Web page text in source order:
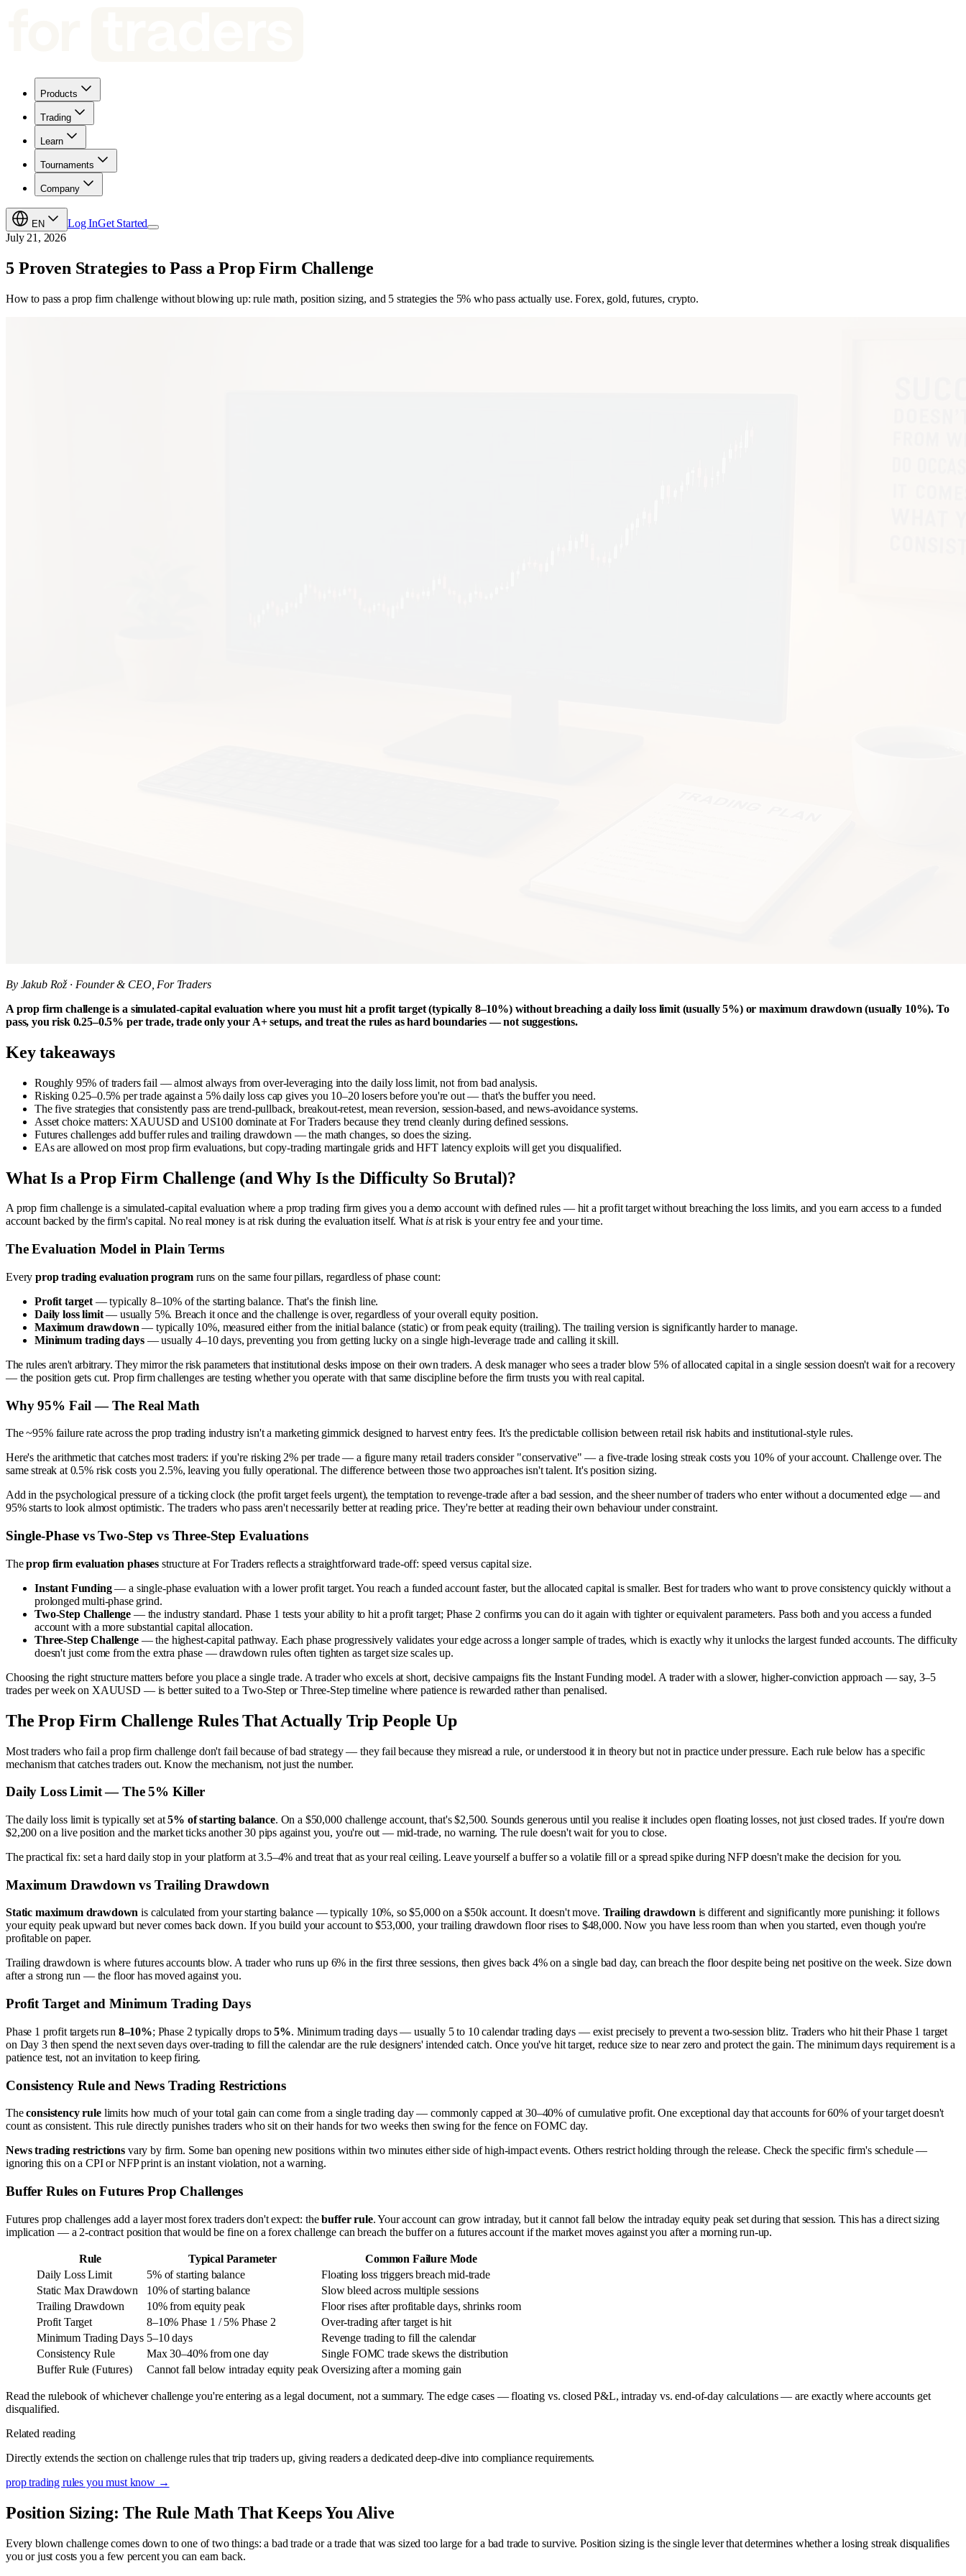
Products
Trading
Learn
Tournaments
Company
EN Log InGet Started
July 21, 2026
5 Proven Strategies to Pass a Prop Firm Challenge
How to pass a prop firm challenge without blowing up: rule math, position sizing, and 5 strategies the 5% who pass actually use. Forex, gold, futures, crypto.
By Jakub Rož · Founder & CEO, For Traders
A prop firm challenge is a simulated-capital evaluation where you must hit a profit target (typically 8–10%) without breaching a daily loss limit (usually 5%) or maximum drawdown (usually 10%). To
pass, you risk 0.25–0.5% per trade, trade only your A+ setups, and treat the rules as hard boundaries — not suggestions.
Key takeaways
Roughly 95% of traders fail — almost always from over-leveraging into the daily loss limit, not from bad analysis.
Risking 0.25–0.5% per trade against a 5% daily loss cap gives you 10–20 losers before you're out — that's the buffer you need.
The five strategies that consistently pass are trend-pullback, breakout-retest, mean reversion, session-based, and news-avoidance systems.
Asset choice matters: XAUUSD and US100 dominate at For Traders because they trend cleanly during defined sessions.
Futures challenges add buffer rules and trailing drawdown — the math changes, so does the sizing.
EAs are allowed on most prop firm evaluations, but copy-trading martingale grids and HFT latency exploits will get you disqualified.
What Is a Prop Firm Challenge (and Why Is the Difficulty So Brutal)?
A prop firm challenge is a simulated-capital evaluation where a prop trading firm gives you a demo account with defined rules — hit a profit target without breaching the loss limits, and you earn access to a funded
account backed by the firm's capital. No real money is at risk during the evaluation itself. Whatis at risk is your entry fee and your time.
The Evaluation Model in Plain Terms
Everyprop trading evaluation program runs on the same four pillars, regardless of phase count:
Profit target— typically 8–10% of the starting balance. That's the finish line.
Daily loss limit— usually 5%. Breach it once and the challenge is over, regardless of your overall equity position.
Maximum drawdown — typically 10%, measured either from the initial balance (static) or from peak equity (trailing). The trailing version is significantly harder to manage.
Minimum trading days— usually 4–10 days, preventing you from getting lucky on a single high-leverage trade and calling it skill.
The rules aren't arbitrary. They mirror the risk parameters that institutional desks impose on their own traders. A desk manager who sees a trader blow 5% of allocated capital in a single session doesn't wait for a recovery
— the position gets cut. Prop firm challenges are testing whether you operate with that same discipline before the firm trusts you with real capital.
Why 95% Fail — The Real Math
The ~95% failure rate across the prop trading industry isn't a marketing gimmick designed to harvest entry fees. It's the predictable collision between retail risk habits and institutional-style rules.
Here's the arithmetic that catches most traders: if you're risking 2% per trade — a figure many retail traders consider "conservative" — a five-trade losing streak costs you 10% of your account. Challenge over. The
same streak at 0.5% risk costs you 2.5%, leaving you fully operational. The difference between those two approaches isn't talent. It's position sizing.
Add in the psychological pressure of a ticking clock (the profit target feels urgent), the temptation to revenge-trade after a bad session, and the sheer number of traders who enter without a documented edge — and
95% starts to look almost optimistic. The traders who pass aren't necessarily better at reading price. They're better at reading their own behaviour under constraint.
Single-Phase vs Two-Step vs Three-Step Evaluations
Theprop firm evaluation phases structure at For Traders reflects a straightforward trade-off: speed versus capital size.
Instant Funding— a single-phase evaluation with a lower profit target. You reach a funded account faster, but the allocated capital is smaller. Best for traders who want to prove consistency quickly without a
prolonged multi-phase grind.
Two-Step Challenge — the industry standard. Phase 1 tests your ability to hit a profit target; Phase 2 confirms you can do it again with tighter or equivalent parameters. Pass both and you access a funded
account with a more substantial capital allocation.
Three-Step Challenge— the highest-capital pathway. Each phase progressively validates your edge across a longer sample of trades, which is exactly why it unlocks the largest funded accounts. The difficulty
doesn't just come from the extra phase — drawdown rules often tighten as target size scales up.
Choosing the right structure matters before you place a single trade. A trader who excels at short, decisive campaigns fits the Instant Funding model. A trader with a slower, higher-conviction approach — say, 3–5
trades per week on XAUUSD — is better suited to a Two-Step or Three-Step timeline where patience is rewarded rather than penalised.
The Prop Firm Challenge Rules That Actually Trip People Up
Most traders who fail a prop firm challenge don't fail because of bad strategy — they fail because they misread a rule, or understood it in theory but not in practice under pressure. Each rule below has a specific
mechanism that catches traders out. Know the mechanism, not just the number.
Daily Loss Limit — The 5% Killer
The daily loss limit is typically set at5% of starting balance. On a $50,000 challenge account, that's $2,500. Sounds generous until you realise it includes open floating losses, not just closed trades. If you're down
$2,200 on a live position and the market ticks another 30 pips against you, you're out — mid-trade, no warning. The rule doesn't wait for you to close.
The practical fix: set a hard daily stop in your platform at 3.5–4% and treat that as your real ceiling. Leave yourself a buffer so a volatile fill or a spread spike during NFP doesn't make the decision for you.
Maximum Drawdown vs Trailing Drawdown
Static maximum drawdown is calculated from your starting balance — typically 10%, so $5,000 on a $50k account. It doesn't move. Trailing drawdownis different and significantly more punishing: it follows
your equity peak upward but never comes back down. If you build your account to $53,000, your trailing drawdown floor rises to $48,000. Now you have less room than when you started, even though you're
profitable on paper.
Trailing drawdown is where futures accounts blow. A trader who runs up 6% in the first three sessions, then gives back 4% on a single bad day, can breach the floor despite being net positive on the week. Size down
after a strong run — the floor has moved against you.
Profit Target and Minimum Trading Days
Phase 1 profit targets run 8–10%; Phase 2 typically drops to5%. Minimum trading days — usually 5 to 10 calendar trading days — exist precisely to prevent a two-session blitz. Traders who hit their Phase 1 target
on Day 3 then spend the next seven days over-trading to fill the calendar are the rule designers' intended catch. Once you've hit target, reduce size to near zero and protect the gain. The minimum days requirement is a
patience test, not an invitation to keep firing.
Consistency Rule and News Trading Restrictions
Theconsistency rulelimits how much of your total gain can come from a single trading day — commonly capped at 30–40% of cumulative profit. One exceptional day that accounts for 60% of your target doesn't
count as consistent. This rule directly punishes traders who sit on their hands for two weeks then swing for the fence on FOMC day.
News trading restrictions vary by firm. Some ban opening new positions within two minutes either side of high-impact events. Others restrict holding through the release. Check the specific firm's schedule —
ignoring this on a CPI or NFP print is an instant violation, not a warning.
Buffer Rules on Futures Prop Challenges
Futures prop challenges add a layer most forex traders don't expect: thebuffer rule. Your account can grow intraday, but it cannot fall below the intraday equity peak set during that session. This has a direct sizing
implication — a 2-contract position that would be fine on a forex challenge can breach the buffer on a futures account if the market moves against you after a morning run-up.
Rule Typical Parameter
Common Failure Mode
Daily Loss Limit
5% of starting balance
Floating loss triggers breach mid-trade
Static Max Drawdown
10% of starting balance
Slow bleed across multiple sessions
Trailing Drawdown
10% from equity peak
Floor rises after profitable days, shrinks room
Profit Target
8–10% Phase 1 / 5% Phase 2
Over-trading after target is hit
Minimum Trading Days 5–10 days
Revenge trading to fill the calendar
Consistency Rule
Max 30–40% from one day
Single FOMC trade skews the distribution
Buffer Rule (Futures)
Cannot fall below intraday equity peak Oversizing after a morning gain
Read the rulebook of whichever challenge you're entering as a legal document, not a summary. The edge cases — floating vs. closed P&L, intraday vs. end-of-day calculations — are exactly where accounts get
disqualified.
Related reading
Directly extends the section on challenge rules that trip traders up, giving readers a dedicated deep-dive into compliance requirements.
prop trading rules you must know→
Position Sizing: The Rule Math That Keeps You Alive
Every blown challenge comes down to one of two things: a bad trade or a trade that was sized too large for a bad trade to survive. Position sizing is the single lever that determines whether a losing streak disqualifies
you or just costs you a few percent you can earn back.